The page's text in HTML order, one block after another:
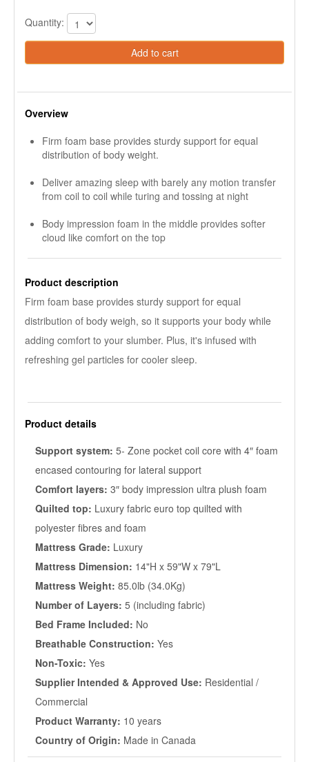
Quantity:
Add to cart
Overview
Firm foam base provides sturdy support for equal
distribution of body weight.
Deliver amazing sleep with barely any motion transfer
from coil to coil while turing and tossing at night
Body impression foam in the middle provides softer
cloud like comfort on the top
Product description
Firm foam base provides sturdy support for equal
distribution of body weigh, so it supports your body while
adding comfort to your slumber. Plus, it's infused with
refreshing gel particles for cooler sleep.
Product details
Support system: 5- Zone pocket coil core with 4″ foam
encased contouring for lateral support
Comfort layers: 3″ body impression ultra plush foam
Quilted top: Luxury fabric euro top quilted with
polyester fibres and foam
Mattress Grade: Luxury
Mattress Dimension: 14"H x 59"W x 79"L
Mattress Weight: 85.0lb (34.0Kg)
Number of Layers: 5 (including fabric)
Bed Frame Included: No
Breathable Construction: Yes
Non-Toxic: Yes
Supplier Intended & Approved Use: Residential /
Commercial
Product Warranty: 10 years
Country of Origin: Made in Canada